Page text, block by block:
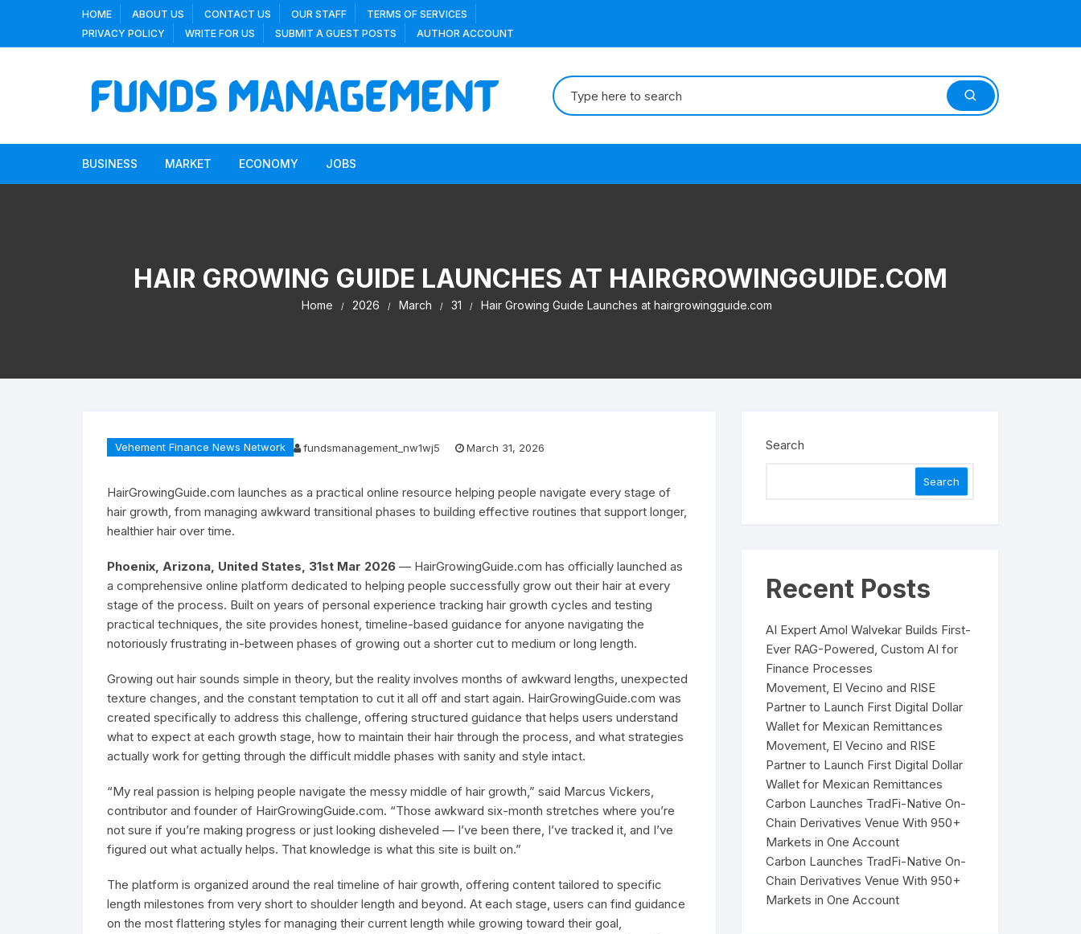
content
HOME ABOUT US CONTACT US OUR STAFF
TERMS OF SERVICES
PRIVACY POLICY
WRITE FOR US SUBMIT A GUEST POSTS AUTHOR ACCOUNT
Search
for:
BUSINESS MARKET ECONOMY JOBS
HAIR GROWING GUIDE LAUNCHES AT HAIRGROWINGGUIDE.COM
Home 2026 March 31 Hair Growing Guide Launches at hairgrowingguide.com
Vehement Finance News Network fundsmanagement_nw1wj5 March 31, 2026
HairGrowingGuide.com launches as a practical online resource helping people navigate every stage of
hair growth, from managing awkward transitional phases to building effective routines that support longer,
healthier hair over time.
Phoenix, Arizona, United States, 31st Mar 2026 — HairGrowingGuide.com has officially launched as
a comprehensive online platform dedicated to helping people successfully grow out their hair at every
stage of the process. Built on years of personal experience tracking hair growth cycles and testing
practical techniques, the site provides honest, timeline-based guidance for anyone navigating the
notoriously frustrating in-between phases of growing out a shorter cut to medium or long length.
Growing out hair sounds simple in theory, but the reality involves months of awkward lengths, unexpected
texture changes, and the constant temptation to cut it all off and start again. HairGrowingGuide.com was
created specifically to address this challenge, offering structured guidance that helps users understand
what to expect at each growth stage, how to maintain their hair through the process, and what strategies
actually work for getting through the difficult middle phases with sanity and style intact.
“My real passion is helping people navigate the messy middle of hair growth,” said Marcus Vickers,
contributor and founder of HairGrowingGuide.com. “Those awkward six-month stretches where you’re
not sure if you’re making progress or just looking disheveled — I’ve been there, I’ve tracked it, and I’ve
figured out what actually helps. That knowledge is what this site is built on.”
The platform is organized around the real timeline of hair growth, offering content tailored to specific
length milestones from very short to shoulder length and beyond. At each stage, users can find guidance
on the most flattering styles for managing their current length while growing toward their goal,
Search
Search
Recent Posts
AI Expert Amol Walvekar Builds First-
Ever RAG-Powered, Custom AI for
Finance Processes
Movement, El Vecino and RISE
Partner to Launch First Digital Dollar
Wallet for Mexican Remittances
Movement, El Vecino and RISE
Partner to Launch First Digital Dollar
Wallet for Mexican Remittances
Carbon Launches TradFi-Native On-
Chain Derivatives Venue With 950+
Markets in One Account
Carbon Launches TradFi-Native On-
Chain Derivatives Venue With 950+
Markets in One Account